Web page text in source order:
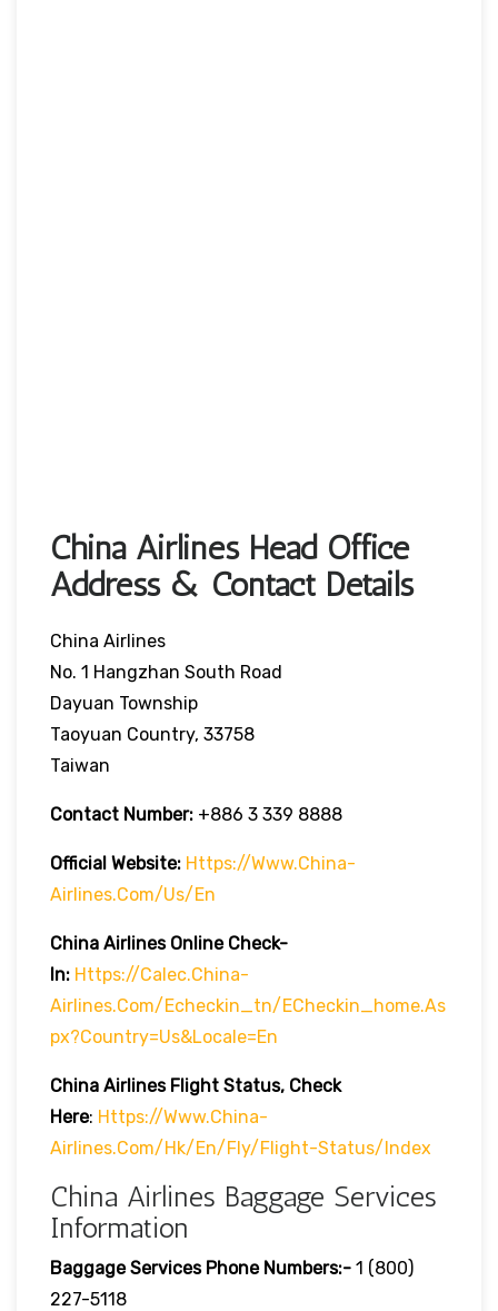
China Airlines Head Office
Address & Contact Details
China Airlines
No. 1 Hangzhan South Road
Dayuan Township
Taoyuan Country, 33758
Taiwan
Contact Number: +886 3 339 8888
Official Website: Https://www.china-
Airlines.com/us/en
China Airlines Online Check-
In: Https://calec.china-
Airlines.com/echeckin_tn/eCheckin_home.as
Px?country=us&locale=en
China Airlines Flight Status, Check
Here: Https://www.china-
Airlines.com/hk/en/fly/flight-Status/index
China Airlines Baggage Services
Information
Baggage Services Phone Numbers:- 1 (800)
227-5118